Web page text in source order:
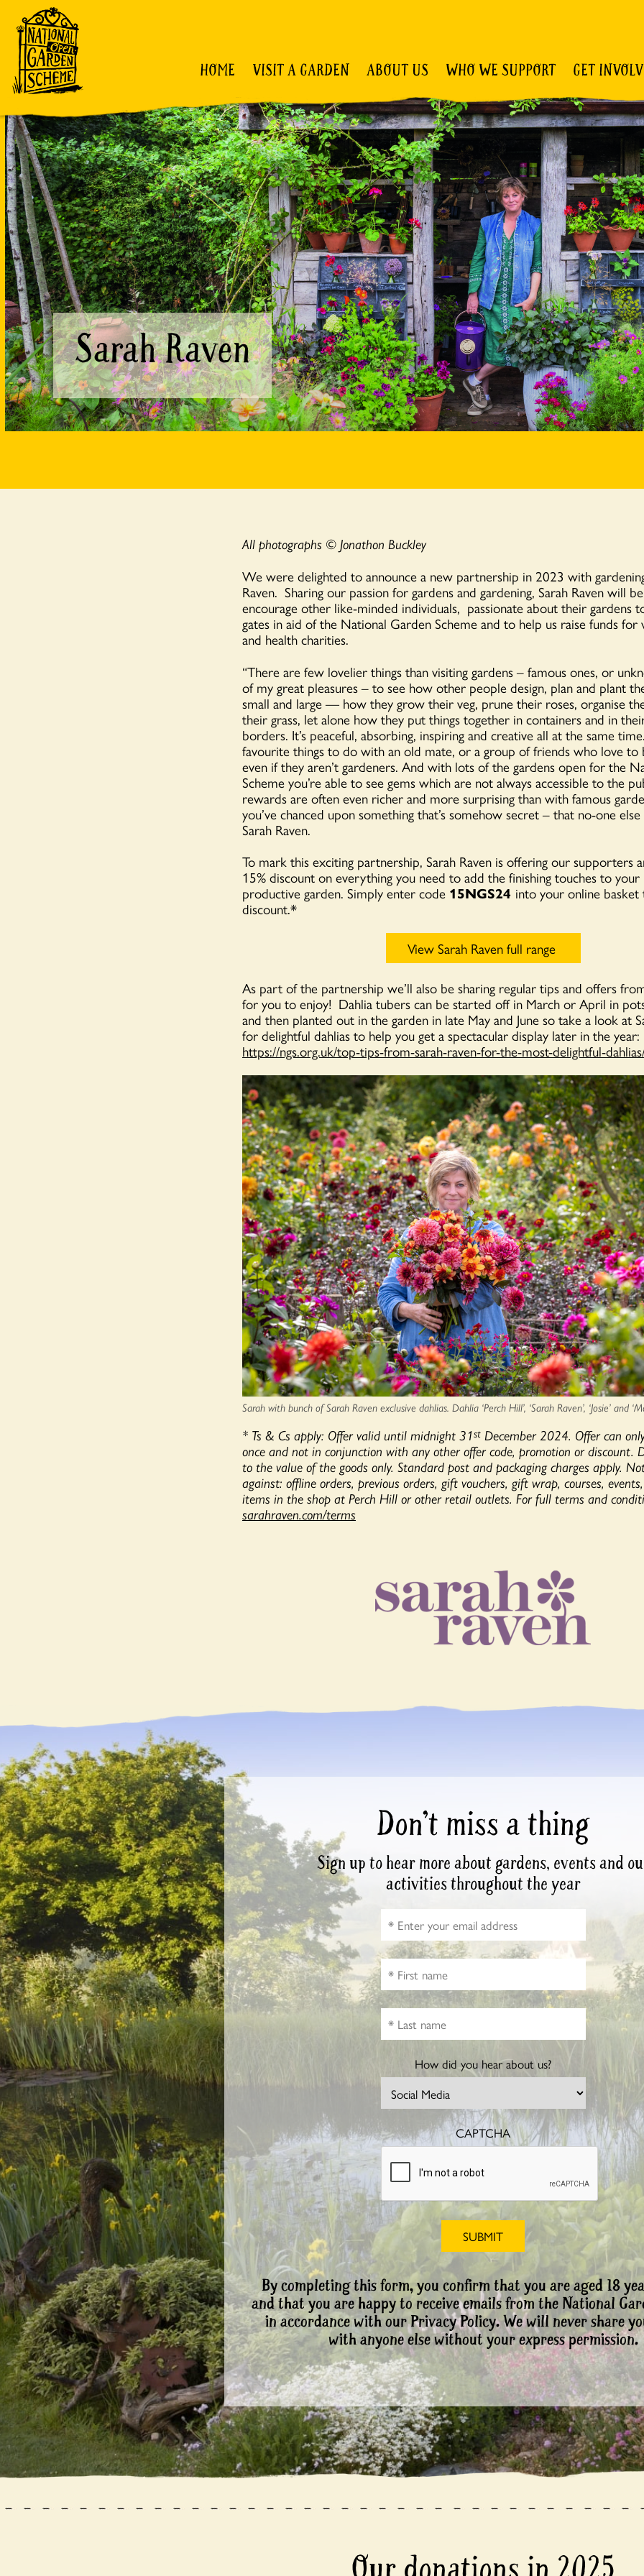
HOME VISIT A GARDEN ABOUT US WHO WE SUPPORT GET
Sarah Raven
All photographs © Jonathon Buckley
We were delighted to announce a new partnership in 2023 with
Raven. Sharing our passion for gardens and gardening, Sarah Raven will
encourage other like-minded individuals, passionate about their gardens
gates in aid of the National Garden Scheme and to help us raise funds for
and health charities.
“There are few lovelier things than visiting gardens – famous ones, or
of my great pleasures – to see how other people design, plan and plant
small and large — how they grow their veg, prune their roses, organise
their grass, let alone how they put things together in containers and in
borders. It’s peaceful, absorbing, inspiring and creative all at the same
favourite things to do with an old mate, or a group of friends who love to
even if they aren’t gardeners. And with lots of the gardens open for the
Scheme you’re able to see gems which are not always accessible to the
rewards are often even richer and more surprising than with famous
you’ve chanced upon something that’s somehow secret – that no-one else
Sarah Raven.
To mark this exciting partnership, Sarah Raven is offering our supporters
15% discount on everything you need to add the finishing touches to
productive garden. Simply enter code 15NGS24 into your online
discount.*
View Sarah Raven full range
As part of the partnership we’ll also be sharing regular tips and offers
for you to enjoy! Dahlia tubers can be started off in March or April in
and then planted out in the garden in late May and June so take a look at
for delightful dahlias to help you get a spectacular display later in the year:
https://ngs.org.uk/top-tips-from-sarah-raven-for-the-most-delightful-
Sarah with bunch of Sarah Raven exclusive dahlias. Dahlia ‘Perch Hill’, ‘Sarah Raven’, ‘Josie’ and
* Ts & Cs apply: Offer valid until midnight 31st December 2024. Offer can
once and not in conjunction with any other offer code, promotion or discount.
to the value of the goods only. Standard post and packaging charges apply.
against: offline orders, previous orders, gift vouchers, gift wrap, courses,
items in the shop at Perch Hill or other retail outlets. For full terms and
sarahraven.com/terms
Don’t miss a thing
Sign up to hear more about gardens, events and
activities throughout the year
How did you hear about us?
CAPTCHA
By completing this form, you confirm that you are aged 18
and that you are happy to receive emails from the National
in accordance with our Privacy Policy. We will never share
with anyone else without your express permission.